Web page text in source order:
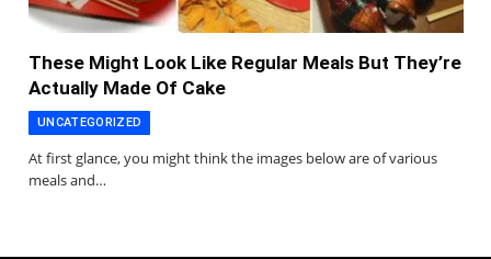
These Might Look Like Regular Meals But They’re
Actually Made Of Cake
UNCATEGORIZED
At first glance, you might think the images below are of various
meals and…